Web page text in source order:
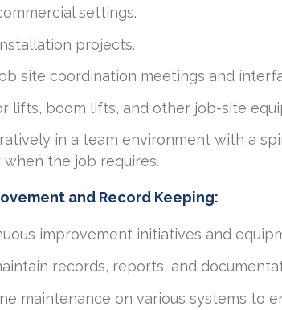
settings.
projects.
site coordination meetings and
lifts, boom lifts, and other job-site
in a team environment with a
the job requires.
and Record Keeping:
improvement initiatives and
records, reports, and
maintenance on various systems to